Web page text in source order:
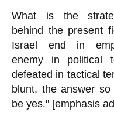
What is the
behind the present
Israel end in
enemy in political
defeated in tactical
blunt, the answer
be yes." [emphasis